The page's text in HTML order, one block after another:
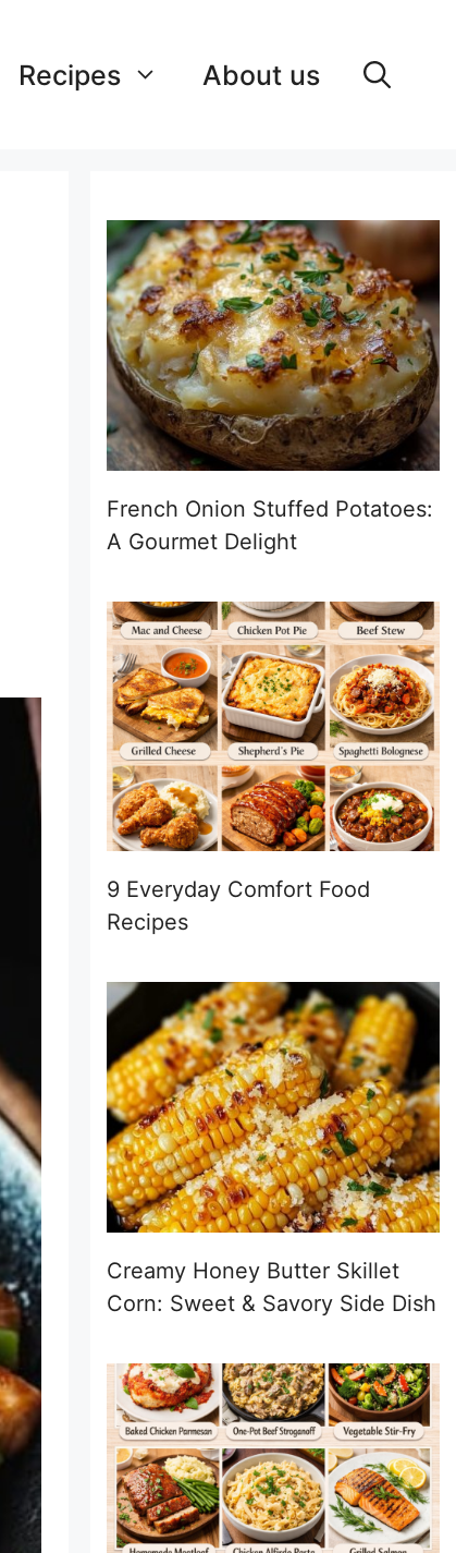
Recipes About us
French Onion Stuffed Potatoes:
A Gourmet Delight
9 Everyday Comfort Food
Recipes
Creamy Honey Butter Skillet
Corn: Sweet & Savory Side Dish